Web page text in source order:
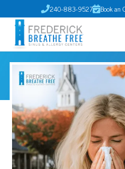
240-883-9527Book an